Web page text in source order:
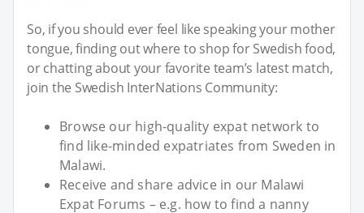
So, if you should ever feel like speaking your mother
tongue, finding out where to shop for Swedish food,
or chatting about your favorite team’s latest match,
join the Swedish InterNations Community:
Browse our high-quality expat network to
find like-minded expatriates from Sweden in
Malawi.
Receive and share advice in our Malawi
Expat Forums – e.g. how to find a nanny